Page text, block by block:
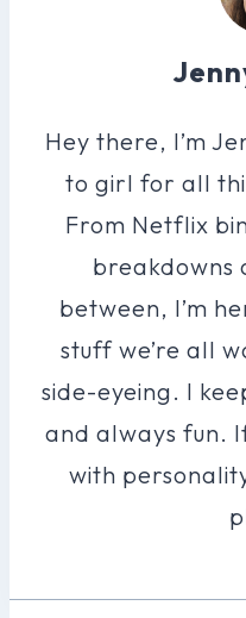
Hey there, I’m
to girl for all
From Netflix
breakdowns
between, I’m
stuff we’re all
side-eyeing. I
and always fun.
with